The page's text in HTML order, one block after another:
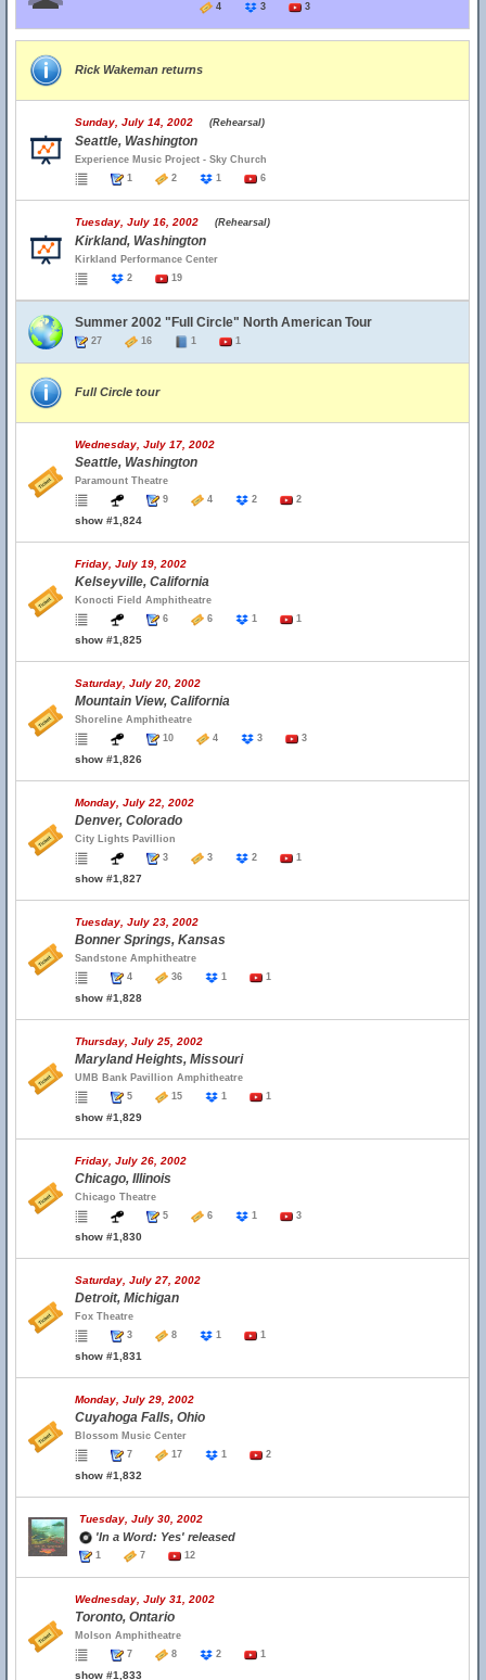
4 3 3
Rick Wakeman returns
Sunday, July 14, 2002 (Rehearsal)
Seattle, Washington
Experience Music Project - Sky Church
1
2 1 6
Tuesday, July 16, 2002 (Rehearsal)
Kirkland, Washington
Kirkland Performance Center
2
19
Summer 2002 "Full Circle" North American Tour
27 16 1 1
Full Circle tour
Wednesday, July 17, 2002
Seattle, Washington
Paramount Theatre
9
4 2 2
show #1,824
Friday, July 19, 2002
Kelseyville, California
Konocti Field Amphitheatre
6
6 1 1
show #1,825
Saturday, July 20, 2002
Mountain View, California
Shoreline Amphitheatre
10
4 3 3
show #1,826
Monday, July 22, 2002
Denver, Colorado
City Lights Pavillion
3
3 2 1
show #1,827
Tuesday, July 23, 2002
Bonner Springs, Kansas
Sandstone Amphitheatre
4
36 1 1
show #1,828
Thursday, July 25, 2002
Maryland Heights, Missouri
UMB Bank Pavillion Amphitheatre
5
15 1 1
show #1,829
Friday, July 26, 2002
Chicago, Illinois
Chicago Theatre
5
6 1 3
show #1,830
Saturday, July 27, 2002
Detroit, Michigan
Fox Theatre
3
8 1 1
show #1,831
Monday, July 29, 2002
Cuyahoga Falls, Ohio
Blossom Music Center
7
17 1 2
show #1,832
Tuesday, July 30, 2002
'In a Word: Yes' released
1 7 12
Wednesday, July 31, 2002
Toronto, Ontario
Molson Amphitheatre
7
8 2 1
show #1,833